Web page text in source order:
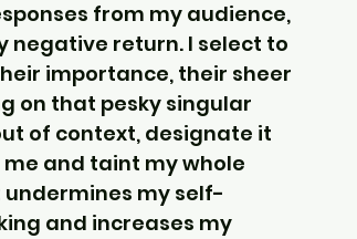
from my audience,
negative return. I select to
importance, their sheer
on that pesky singular
of context, designate it
and taint my whole
my self-
and increases my